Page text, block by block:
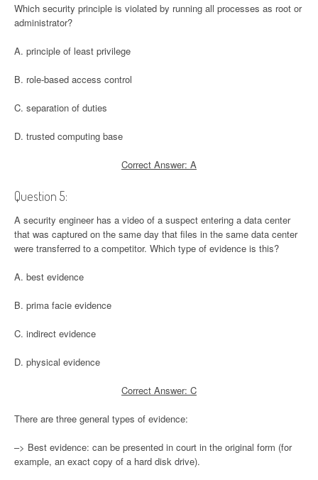
Which security principle is violated by running all processes as root or
administrator?
A. principle of least privilege
B. role-based access control
C. separation of duties
D. trusted computing base
Correct Answer: A
Question 5:
A security engineer has a video of a suspect entering a data center
that was captured on the same day that files in the same data center
were transferred to a competitor. Which type of evidence is this?
A. best evidence
B. prima facie evidence
C. indirect evidence
D. physical evidence
Correct Answer: C
There are three general types of evidence:
–> Best evidence: can be presented in court in the original form (for
example, an exact copy of a hard disk drive).